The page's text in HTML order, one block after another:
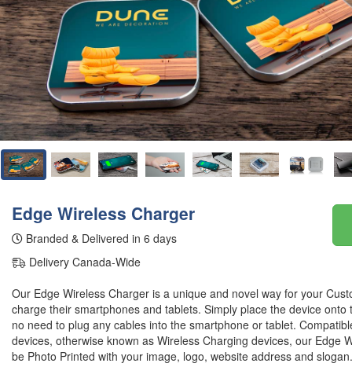
Edge Wireless Charger
Branded & Delivered in 6 days
Delivery Canada-Wide
Our Edge Wireless Charger is a unique and novel way for your
charge their smartphones and tablets. Simply place the device
no need to plug any cables into the smartphone or tablet.
devices, otherwise known as Wireless Charging devices, our Edge
be Photo Printed with your image, logo, website address and slogan.